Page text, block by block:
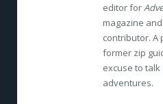
editor for
magazine
contributor. A
former zip
excuse to
adventures.